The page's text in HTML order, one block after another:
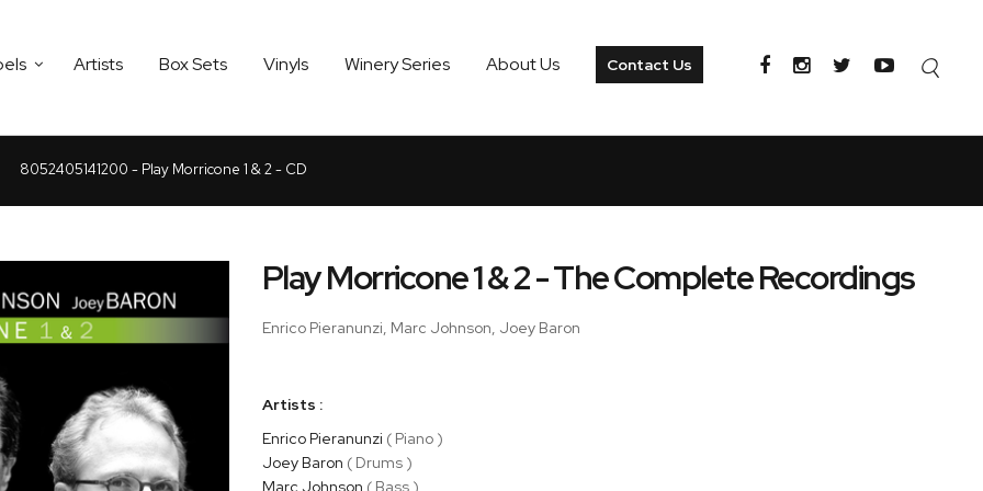
Artists Box Sets Vinyls Winery Series About Us Contact Us
8052405141200 - Play Morricone 1 & 2 - CD
Play Morricone 1 & 2 - The Complete Recordings
Enrico Pieranunzi, Marc Johnson, Joey Baron
Artists :
Enrico Pieranunzi ( Piano )
Joey Baron ( Drums )
Marc Johnson ( Bass )